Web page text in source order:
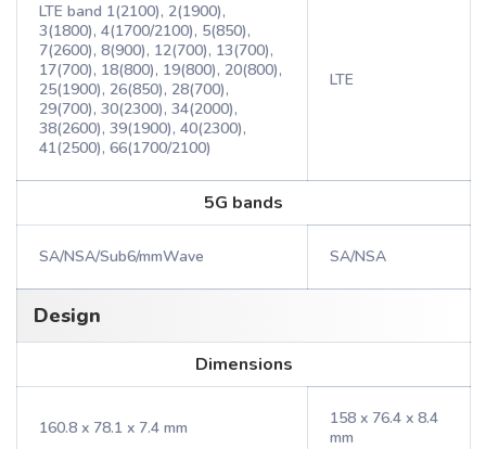
LTE band 1(2100), 2(1900),
3(1800), 4(1700/2100), 5(850),
7(2600), 8(900), 12(700), 13(700),
17(700), 18(800), 19(800), 20(800),
25(1900), 26(850), 28(700),
29(700), 30(2300), 34(2000),
38(2600), 39(1900), 40(2300),
41(2500), 66(1700/2100)
LTE
5G bands
SA/NSA/Sub6/mmWave SA/NSA
Design
Dimensions
160.8 x 78.1 x 7.4 mm
158 x 76.4 x 8.4
mm